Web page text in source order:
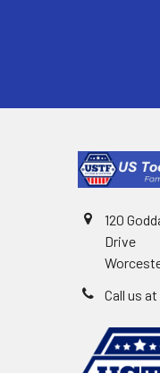
120
Drive
Call us